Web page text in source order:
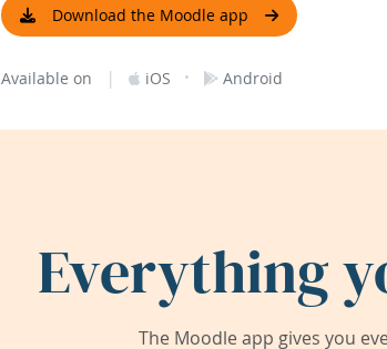
Download the Moodle app
Available on | iOS · Android
Everything
The Moodle app gives you